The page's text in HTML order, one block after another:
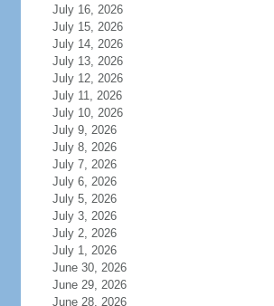
July 16, 2026
July 15, 2026
July 14, 2026
July 13, 2026
July 12, 2026
July 11, 2026
July 10, 2026
July 9, 2026
July 8, 2026
July 7, 2026
July 6, 2026
July 5, 2026
July 3, 2026
July 2, 2026
July 1, 2026
June 30, 2026
June 29, 2026
June 28, 2026